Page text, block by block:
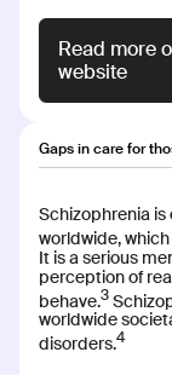
INDICATION
Episodic
PHASE
FDA Authorized
Read more
website
Gaps in care for
Schizophrenia is
worldwide,
It is a serious
perception of
behave.3
worldwide
disorders.4